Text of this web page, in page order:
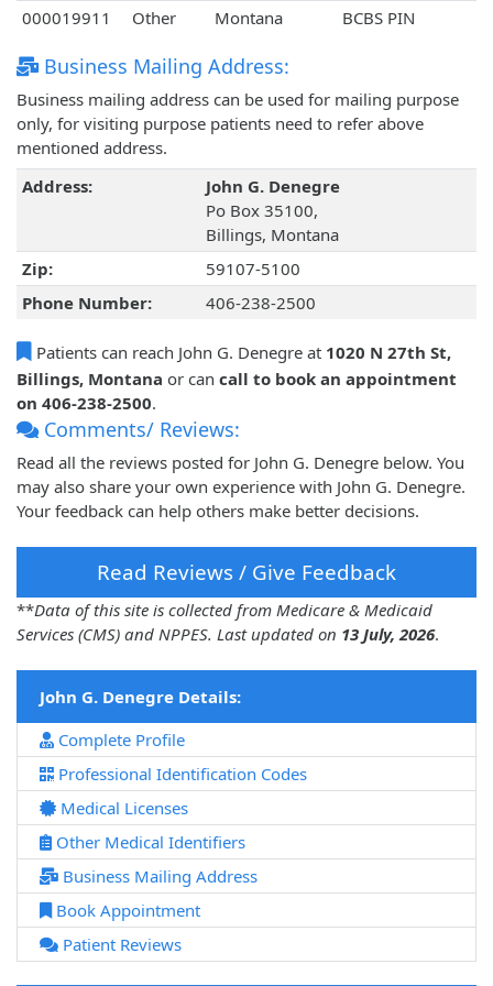
000019911 Other Montana BCBS PIN
Business Mailing Address:
Business mailing address can be used for mailing purpose
only, for visiting purpose patients need to refer above
mentioned address.
Address:
John G. Denegre
Po Box 35100,
Billings, Montana
Zip:
59107-5100
Phone Number:
406-238-2500
Patients can reach John G. Denegre at 1020 N 27th St,
Billings, Montana or can call to book an appointment
on 406-238-2500.
Comments/ Reviews:
Read all the reviews posted for John G. Denegre below. You
may also share your own experience with John G. Denegre.
Your feedback can help others make better decisions.
Read Reviews / Give Feedback
**Data of this site is collected from Medicare & Medicaid
Services (CMS) and NPPES. Last updated on 13 July, 2026.
John G. Denegre Details:
Complete Profile
Professional Identification Codes
Medical Licenses
Other Medical Identifiers
Business Mailing Address
Book Appointment
Patient Reviews